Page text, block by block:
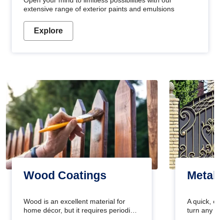
extensive range of exterior paints and emulsions
Explore
Wood Coatings
Wood is an excellent material for
home décor, but it requires periodic
Metal
A quick,
turn any